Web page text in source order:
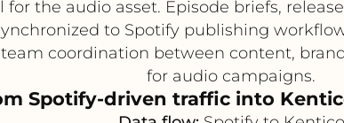
the audio asset. Episode briefs,
to Spotify publishing
coordination between content,
for audio campaigns.
Spotify-driven traffic into